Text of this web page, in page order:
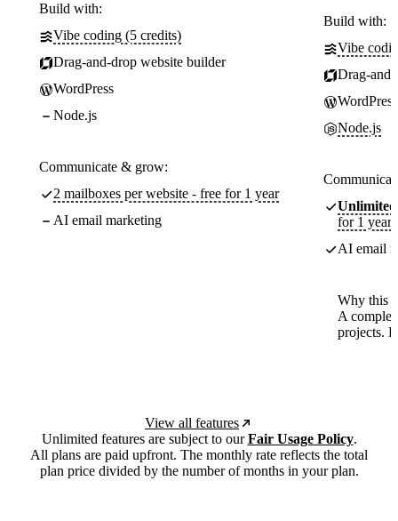
Build with:
Vibe coding (5 credits)
Drag-and-drop website builder
WordPress
Node.js
Communicate & grow:
2 mailboxes per website - free for 1 year
AI email marketing
Build with:
Vibe
Drag-
WordPress
Node.js
Unlimited
for 1 year
AI email
Why this
A
projects.
View all features
Unlimited features are subject to ourFair Usage Policy.
All plans are paid upfront. The monthly rate reflects the total
plan price divided by the number of months in your plan.